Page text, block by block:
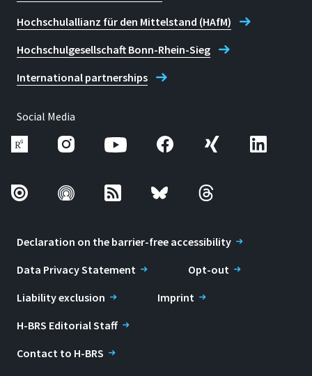
Hochschulallianz für den Mittelstand (HAfM)
Hochschulgesellschaft Bonn-Rhein-Sieg
International partnerships
Social Media
Declaration on the barrier-free accessibility
Data Privacy Statement
Opt-out
Liability exclusion
Imprint
H-BRS Editorial Staff
Contact to H-BRS